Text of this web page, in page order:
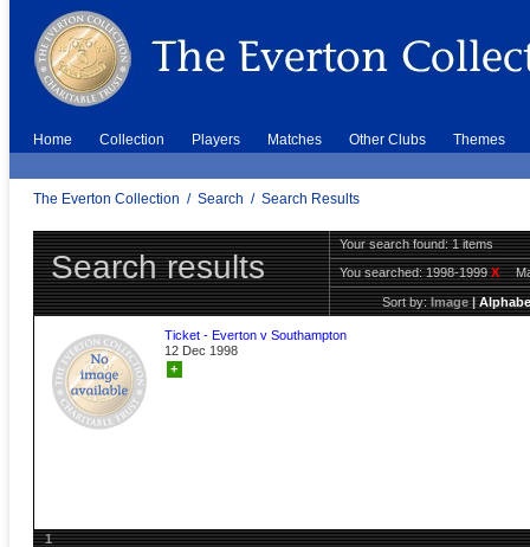
Home Collection Players Matches Other Clubs Themes
The Everton Collection / Search / Search Results
Search results
Your search found: 1 items
You searched:1998-1999X
Sort by:Image|
Ticket - Everton v Southampton
12 Dec 1998
+
1